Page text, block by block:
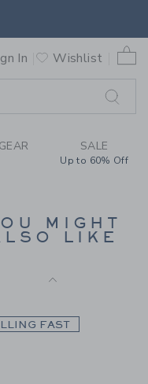
JANIE
In Wishlist
0
SALE
Up to 60% Off
MIGHT
LIKE
FAST
TARTAN BLAZER
Final Sale
FAST